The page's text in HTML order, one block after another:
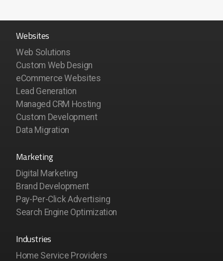
Websites
Web Solutions
Custom Web Design
eCommerce Websites
Lead Generation
Managed CRM Hosting
Custom Development
Data Migration
Marketing
Digital Marketing
Brand Development
Pay-Per-Click Advertising
Search Engine Optimization
Industries
Home Service Providers